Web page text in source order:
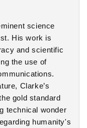
science
His work is
and scientific
the use of
Clarke’s
gold standard
technical wonder
humanity's